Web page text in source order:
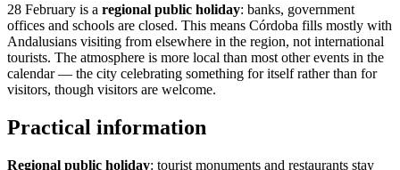
28 February is a regional public holiday: banks, government
offices and schools are closed. This means Córdoba fills mostly with
Andalusians visiting from elsewhere in the region, not international
tourists. The atmosphere is more local than most other events in the
calendar — the city celebrating something for itself rather than for
visitors, though visitors are welcome.
Practical information
Regional public holiday: tourist monuments and restaurants stay